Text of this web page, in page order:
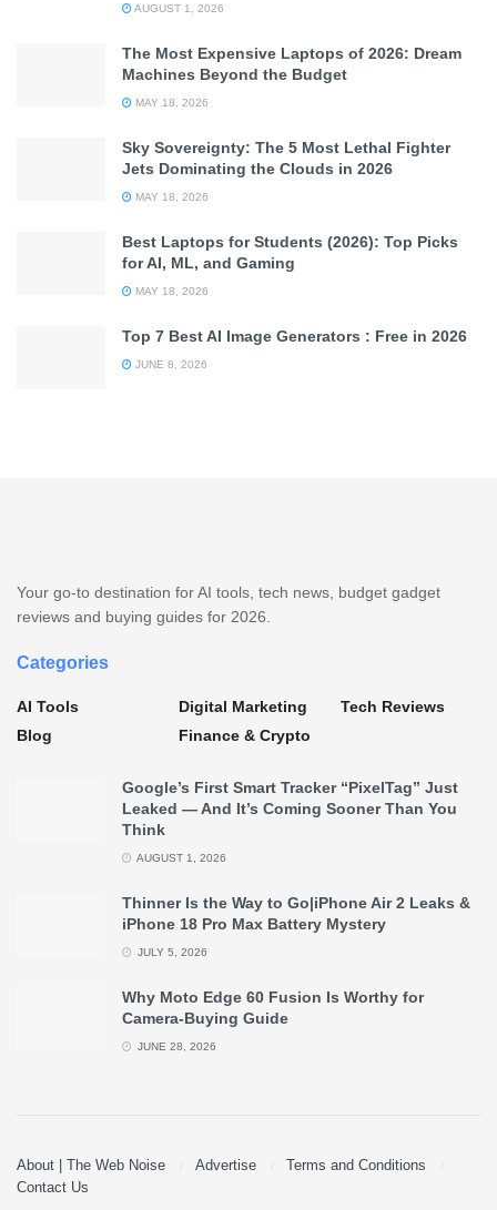
AUGUST 1, 2026
The Most Expensive Laptops of 2026: Dream
Machines Beyond the Budget
MAY 18, 2026
Sky Sovereignty: The 5 Most Lethal Fighter
Jets Dominating the Clouds in 2026
MAY 18, 2026
Best Laptops for Students (2026): Top Picks
for AI, ML, and Gaming
MAY 18, 2026
Top 7 Best AI Image Generators : Free in 2026
JUNE 8, 2026
Your go-to destination for AI tools, tech news, budget gadget
reviews and buying guides for 2026.
Categories
AI Tools
Blog
Digital Marketing
Finance & Crypto
Tech Reviews
Google’s First Smart Tracker “PixelTag” Just
Leaked — And It’s Coming Sooner Than You
Think
AUGUST 1, 2026
Thinner Is the Way to Go|iPhone Air 2 Leaks &
iPhone 18 Pro Max Battery Mystery
JULY 5, 2026
Why Moto Edge 60 Fusion Is Worthy for
Camera-Buying Guide
JUNE 28, 2026
About | The Web Noise Advertise
Terms and Conditions
Contact Us